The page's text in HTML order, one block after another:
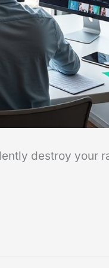
destroy your